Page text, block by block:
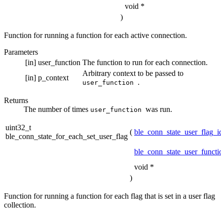
void *
)
Function for running a function for each active connection.
Parameters
[in] user_function The function to run for each connection.
[in] p_context
Arbitrary context to be passed to
user_function .
Returns
The number of times user_function was run.
uint32_t
ble_conn_state_for_each_set_user_flag
(
void *
)
Function for running a function for each flag that is set in a user flag
collection.